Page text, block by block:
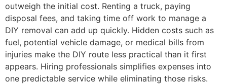
outweigh the initial cost. Renting a truck, paying
disposal fees, and taking time off work to manage a
DIY removal can add up quickly. Hidden costs such as
fuel, potential vehicle damage, or medical bills from
injuries make the DIY route less practical than it first
appears. Hiring professionals simplifies expenses into
one predictable service while eliminating those risks.